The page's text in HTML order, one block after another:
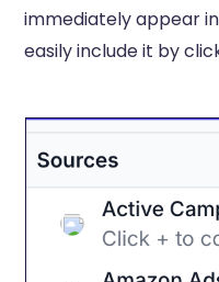
immediately appear
easily include it by